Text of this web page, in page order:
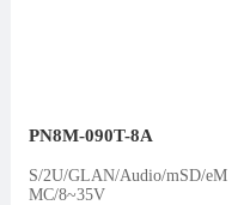
PN8M-090T-8A
S/2U/GLAN/Audio/mSD/eM
MC/8~35V